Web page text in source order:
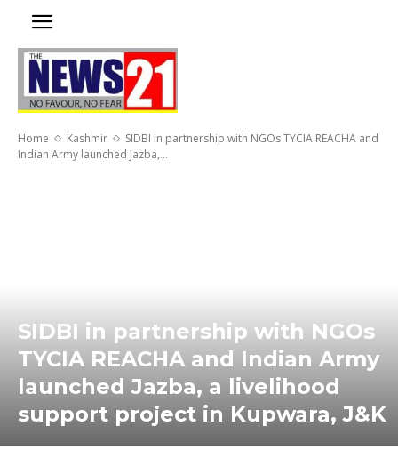
Home Kashmir
SIDBI in partnership with NGOs TYCIA REACHA and
Indian Army launched Jazba,...
SIDBI in partnership with NGOs
TYCIA REACHA and Indian Army
launched Jazba, a livelihood
support project in Kupwara, J&K